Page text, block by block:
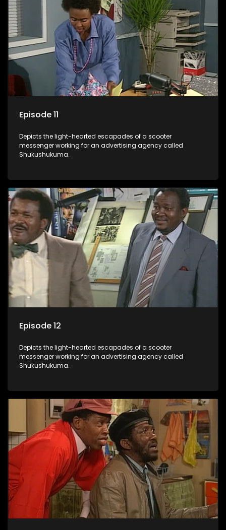
Episode 11
Depicts the light-hearted escapades of a scooter
messenger working for an advertising agency called
Shukushukuma.
Episode 12
Depicts the light-hearted escapades of a scooter
messenger working for an advertising agency called
Shukushukuma.